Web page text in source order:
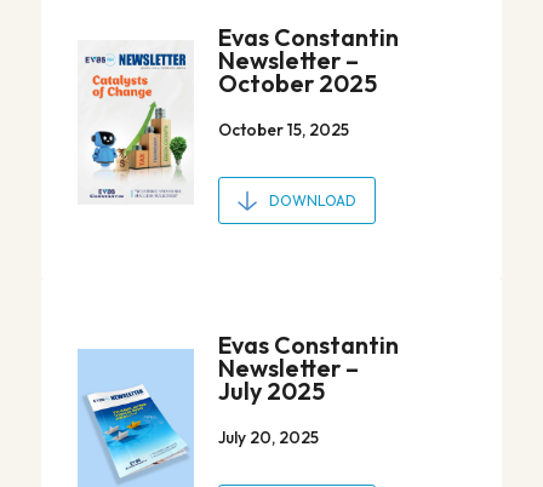
Evas Constantin
Newsletter –
October 2025
October 15, 2025
DOWNLOAD
Evas Constantin
Newsletter –
July 2025
July 20, 2025